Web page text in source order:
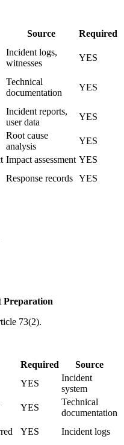
Source
Required
Incident logs,
witnesses
YES
Technical
documentation
YES
Incident reports,
user data
YES
Root cause
analysis
YES
Impact assessment YES
Response records YES
Preparation
73(2).
Required
Source
YES
Incident
system
YES
Technical
documentation
YES Incident logs